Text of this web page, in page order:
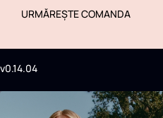
URMĂREȘTE COMANDA
v0.14.04